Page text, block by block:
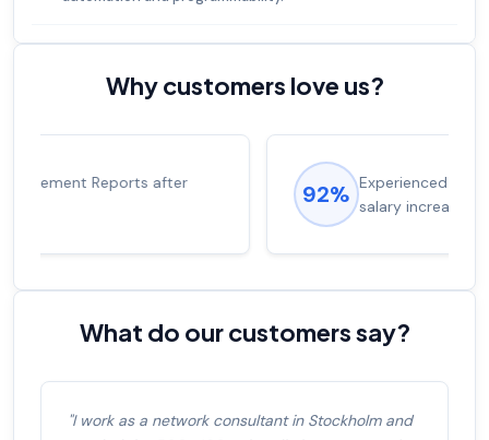
Why customers love us?
92% Experienced career promotions, avg
salary increase of 53%
What do our customers say?
"I work as a network consultant in Stockholm and